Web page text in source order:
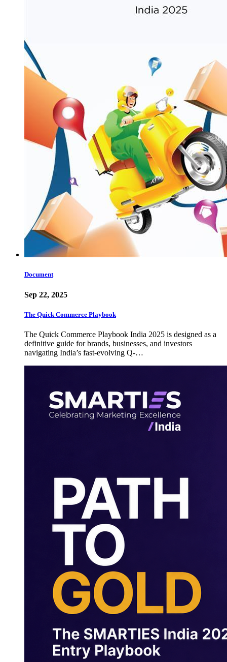
Document
Sep 22, 2025
The Quick Commerce Playbook
The Quick Commerce Playbook India 2025 is designed as a
definitive guide for brands, businesses, and investors
navigating India’s fast-evolving Q-…